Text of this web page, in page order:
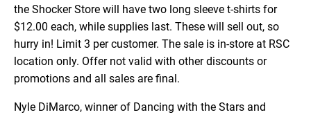
the Shocker Store will have two long sleeve t-shirts for
$12.00 each, while supplies last. These will sell out, so
hurry in! Limit 3 per customer. The sale is in-store at RSC
location only. Offer not valid with other discounts or
promotions and all sales are final.
Nyle DiMarco, winner of Dancing with the Stars and